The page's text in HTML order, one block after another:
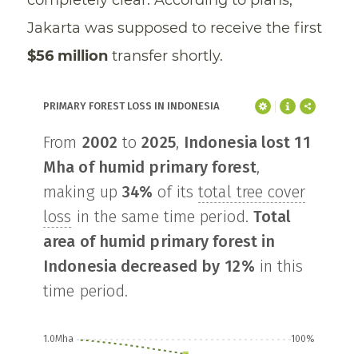
Jakarta was supposed to receive the first
$56 milliontransfer shortly.